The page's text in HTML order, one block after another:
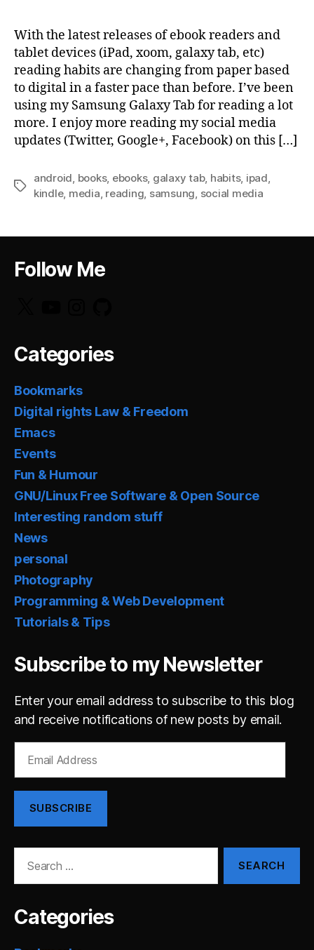
With the latest releases of ebook readers and
tablet devices (iPad, xoom, galaxy tab, etc)
reading habits are changing from paper based
to digital in a faster pace than before. I’ve been
using my Samsung Galaxy Tab for reading a lot
more. I enjoy more reading my social media
updates (Twitter, Google+, Facebook) on this […]
Tags
android books, ebooks, galaxy tab, habits, ipad
kindle, media reading samsung social media
Follow Me
Categories
Bookmarks
Digital rights Law & Freedom
Emacs
Events
Fun & Humour
GNU/Linux Free Software & Open Source
Interesting random stuff
News
personal
Photography
Programming & Web Development
Tutorials & Tips
Subscribe to my Newsletter
Enter your email address to subscribe to this blog
and receive notifications of new posts by email.
Address
SUBSCRIBE
Categories